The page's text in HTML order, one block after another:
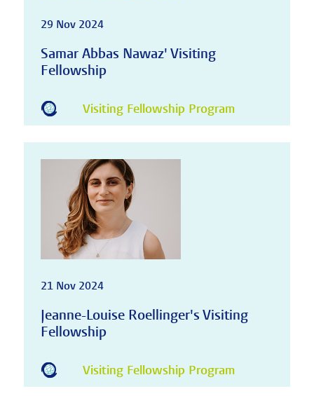
29 Nov 2024
Samar Abbas Nawaz' Visiting
Fellowship
Visiting Fellowship Program
21 Nov 2024
Jeanne-Louise Roellinger's Visiting
Fellowship
Visiting Fellowship Program